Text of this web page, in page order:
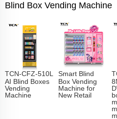
Blind Box Vending Machine
TCN-CFZ-510L
AI Blind Boxes
Vending
Machine
Smart Blind
Box Vending
Machine for
New Retail